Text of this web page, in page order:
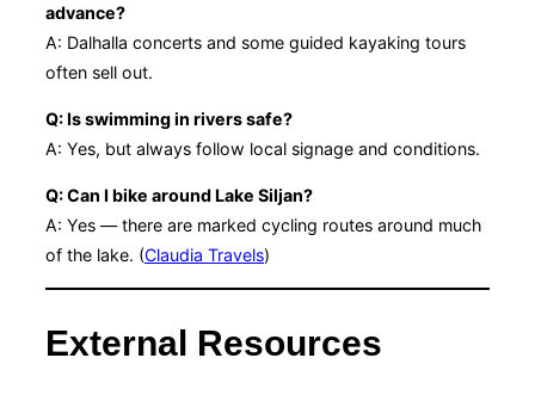
advance?
A: Dalhalla concerts and some guided kayaking tours
often sell out.
Q: Is swimming in rivers safe?
A: Yes, but always follow local signage and conditions.
Q: Can I bike around Lake Siljan?
A: Yes — there are marked cycling routes around much
of the lake. (Claudia Travels)
External Resources